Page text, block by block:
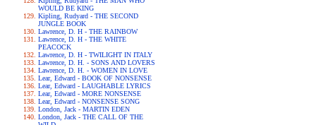
WOULD BE KING
Kipling, Rudyard - THE SECOND
JUNGLE BOOK
Lawrence, D. H - THE RAINBOW
Lawrence, D. H - THE WHITE
PEACOCK
Lawrence, D. H - TWILIGHT IN ITALY
Lawrence, D. H. - SONS AND LOVERS
Lawrence, D. H. - WOMEN IN LOVE
Lear, Edward - BOOK OF NONSENSE
Lear, Edward - LAUGHABLE LYRICS
Lear, Edward - MORE NONSENSE
Lear, Edward - NONSENSE SONG
London, Jack - MARTIN EDEN
London, Jack - THE CALL OF THE